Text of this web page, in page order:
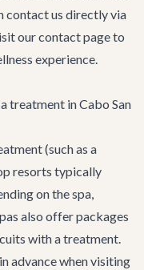
contact us directly via
ourcontact pageto
experience.
treatment in Cabo San
(such as a
resorts typically
on the spa,
also offer packages
with a treatment.
advance when visiting